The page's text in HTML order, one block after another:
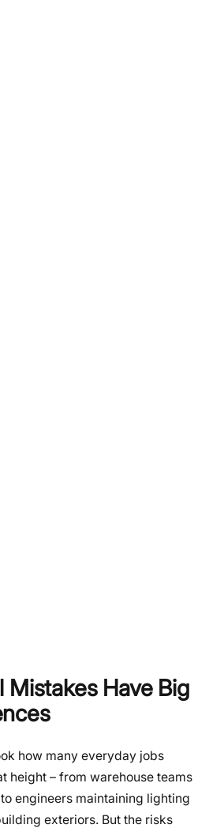
Mistakes Have Big
how many everyday jobs
height – from warehouse teams
engineers maintaining lighting
exteriors. But the risks